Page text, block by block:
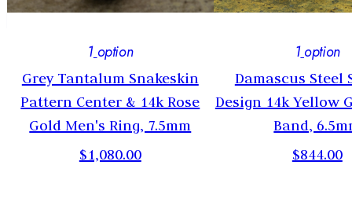
1option
Grey Tantalum Snakeskin
Pattern Center & 14k Rose
Gold Men's Ring, 7.5mm
$1,080.00
1 option
Damascus Steel
Design 14k Yellow
Band,
$844.00